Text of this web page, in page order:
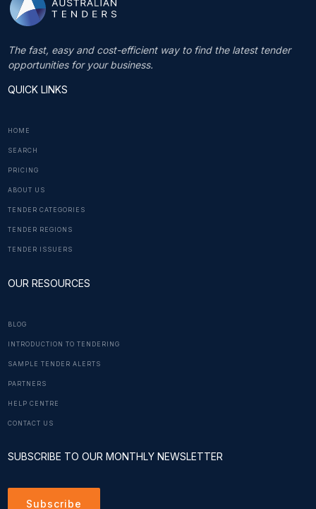
The fast, easy and cost-efficient way to find the latest tender
opportunities for your business.
QUICK LINKS
HOME
SEARCH
PRICING
ABOUT US
TENDER CATEGORIES
TENDER REGIONS
TENDER ISSUERS
OUR RESOURCES
BLOG
INTRODUCTION TO TENDERING
SAMPLE TENDER ALERTS
PARTNERS
HELP CENTRE
CONTACT US
SUBSCRIBE TO OUR MONTHLY NEWSLETTER
Subscribe